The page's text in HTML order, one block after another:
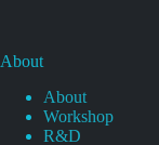
About
About
Workshop
R&D